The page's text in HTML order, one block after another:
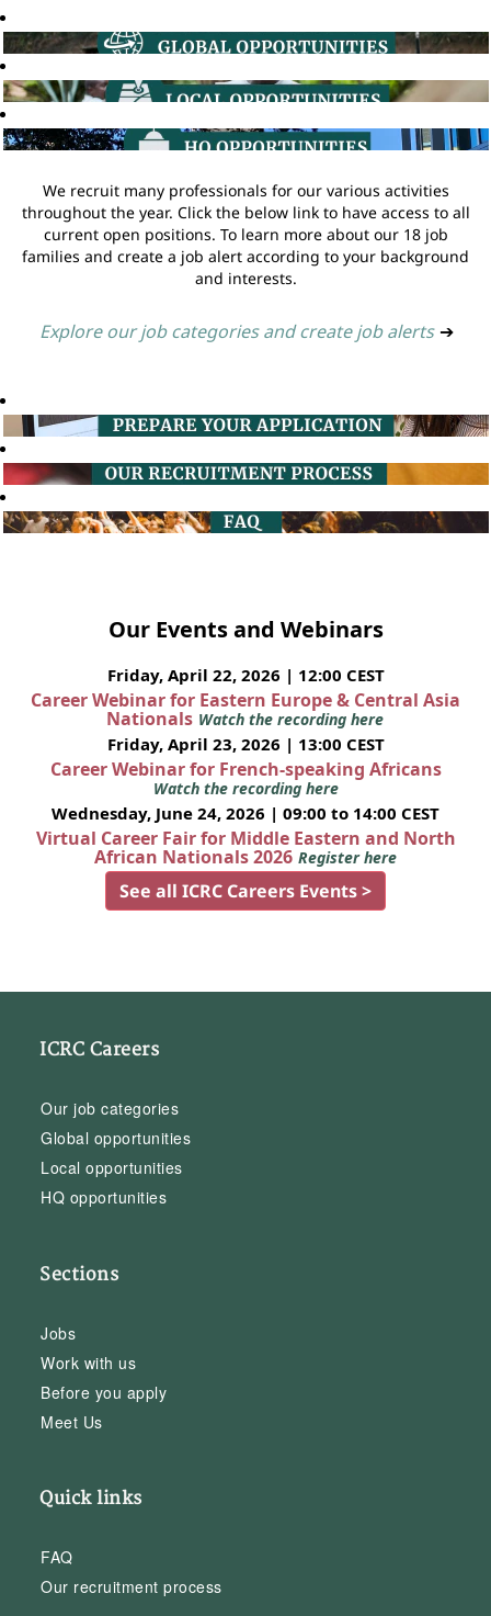
We recruit many professionals for our various activities
throughout the year. Click the below link to have access to all
current open positions. To learn more about our 18 job
families and create a job alert according to your background
and interests.
Explore our job categories and create job alerts ➔
Our Events and Webinars
Friday, April 22, 2026 | 12:00 CEST
Career Webinar for Eastern Europe & Central Asia
Nationals Watch the recording here
Friday, April 23, 2026 | 13:00 CEST
Career Webinar for French-speaking Africans
Watch the recording here
Wednesday, June 24, 2026 | 09:00 to 14:00 CEST
Virtual Career Fair for Middle Eastern and North
African Nationals 2026 Register here
See all ICRC Careers Events >
ICRC Careers
Our job categories
Global opportunities
Local opportunities
HQ opportunities
Sections
Jobs
Work with us
Before you apply
Meet Us
Quick links
FAQ
Our recruitment process